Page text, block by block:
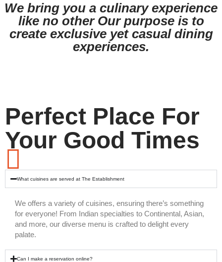
We bring you a culinary experience
like no other Our purpose is to
create exclusive yet casual dining
experiences.
Perfect Place For
Your Good Times
What cuisines are served at The Establishment
We offers a variety of cuisines, ensuring there’s something
for everyone! From Indian specialties to Continental, Asian,
and more, our diverse menu is crafted to delight every
palate.
Can I make a reservation online?